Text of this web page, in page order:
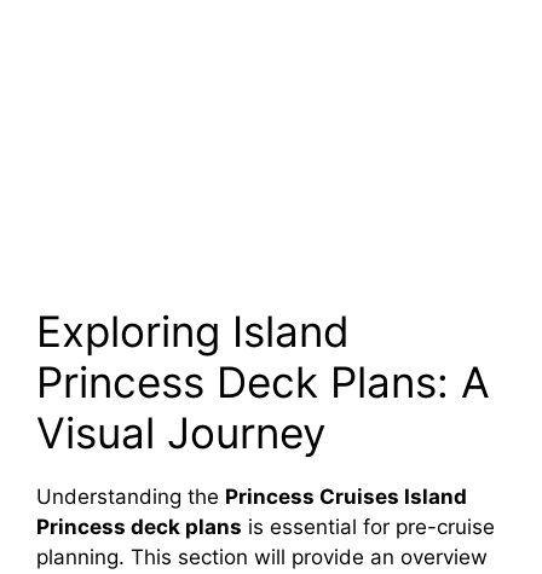
Exploring Island
Princess Deck Plans: A
Visual Journey
Understanding the Princess Cruises Island
Princess deck plans is essential for pre-cruise
planning. This section will provide an overview